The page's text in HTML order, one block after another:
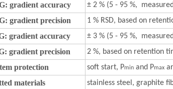
gradient accuracy ± 2 % (5 - 95 %,
gradient precision 1 % RSD, based on
gradient accuracy ± 3 % (5 - 95 %,
gradient precision 2 %, based on retention
protection soft start, Pmin and Pmax
materials stainless steel, graphite